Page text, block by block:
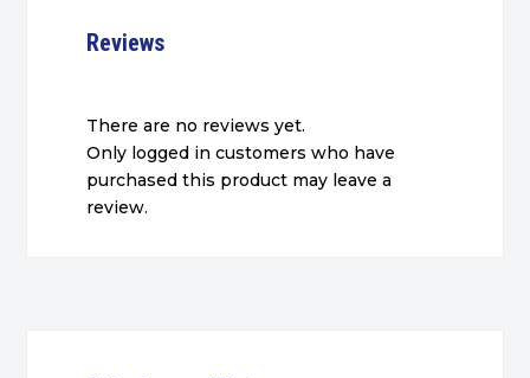
Reviews
There are no reviews yet.
Only logged in customers who have
purchased this product may leave a
review.